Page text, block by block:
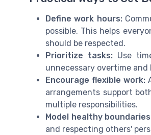
Define work hours:
possible. This helps
should be respected.
Prioritize tasks: Use
unnecessary overtime
Encourage flexible work:
arrangements support
multiple responsibilities.
Model healthy
and respecting others'